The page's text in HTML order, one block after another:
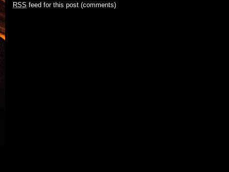
RSS feed for this post (comments)